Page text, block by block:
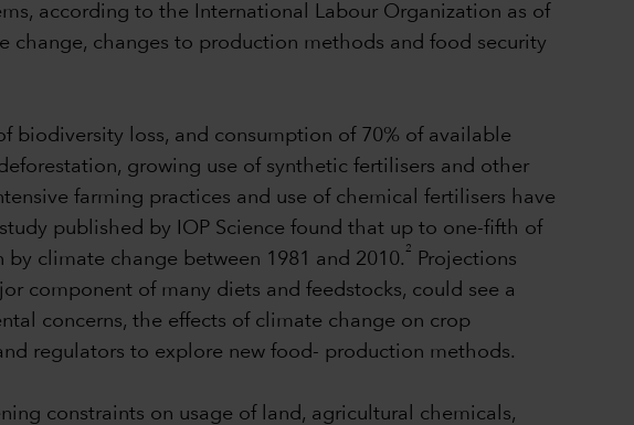
according to the International Labour Organization as of
change, changes to production methods and food security
biodiversity loss, and consumption of 70% of available
growing use of synthetic fertilisers and other
farming practices and use of chemical fertilisers have
published by IOP Science found that up to one-fifth of
climate change between 1981 and 2010.
2
Projections
component of many diets and feedstocks, could see a
concerns, the effects of climate change on crop
regulators to explore new food- production methods.
constraints on usage of land, agricultural chemicals,